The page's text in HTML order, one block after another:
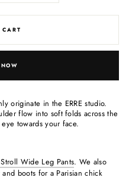
originate in the ERRE studio.
flow into soft folds across the
towards your face.
Wide Leg Pants. We also
boots for a Parisian chick